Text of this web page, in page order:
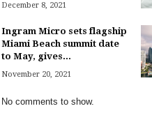
December 8, 2021
Ingram Micro sets flagship
Miami Beach summit date
to May, gives...
November 20, 2021
No comments to show.